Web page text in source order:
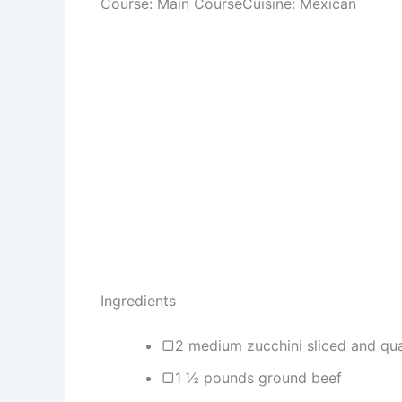
Ingredients
▢2 medium zucchini sliced and
▢1 ½ pounds ground beef